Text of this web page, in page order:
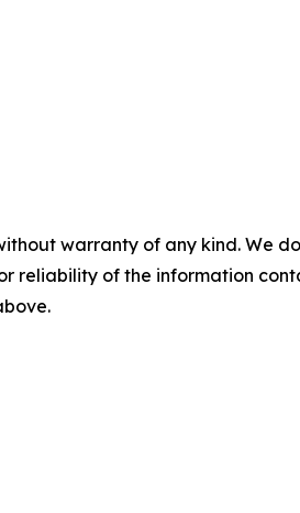
warranty of any kind. We
reliability of the information